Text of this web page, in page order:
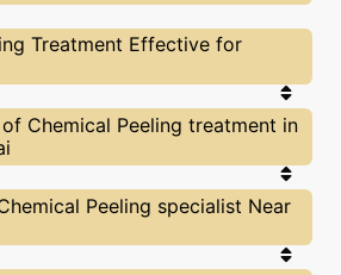
its pros & cons including
The Right treatment
the extent of and multiple other
Peeling Experts at SkinGenious,
choose the best proceedure for
concern
Treatment Effective for
Peeling treatments may
multiple factors.We at
have top experts equipped
Chemical Peeling treatment in
have a very
policy . The full price details
start of treatment. You can
Peeling specialist Near